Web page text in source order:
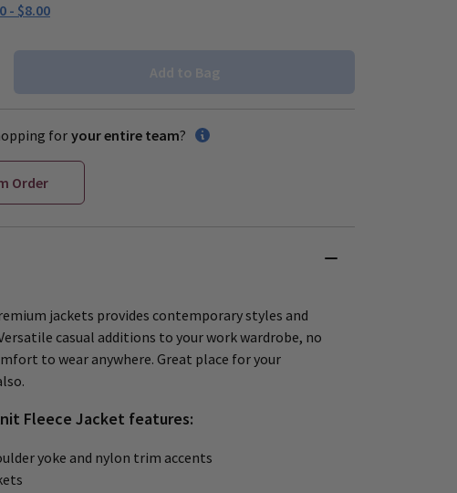
- $8.00
Add to Bag
for your entire team?
Order
jackets provides contemporary styles and
casual additions to your work wardrobe, no
to wear anywhere. Great place for your
Fleece Jacket features:
yoke and nylon trim accents